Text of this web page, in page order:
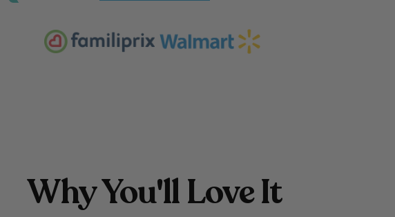
Why You'll Love It